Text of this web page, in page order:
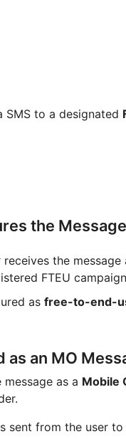
to a designated
the Message
receives the
FTEU
as free-to-end-
as an MO
as a Mobile
sent from the user